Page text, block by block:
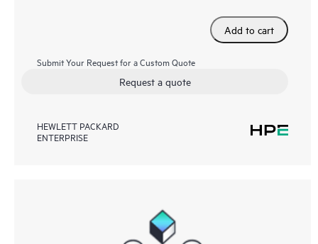
Add to cart
Submit Your Request for a Custom Quote
Request a quote
HEWLETT PACKARD
ENTERPRISE